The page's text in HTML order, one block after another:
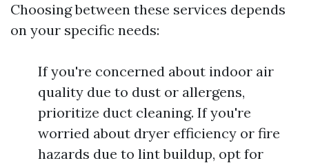
Choosing between these services depends
on your specific needs:
If you're concerned about indoor air
quality due to dust or allergens,
prioritize duct cleaning. If you're
worried about dryer efficiency or fire
hazards due to lint buildup, opt for